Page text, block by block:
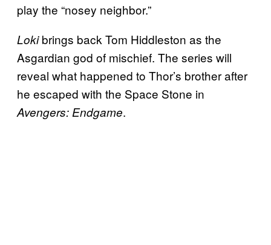
play the “nosey neighbor.”
Lokibrings back Tom Hiddleston as the
Asgardian god of mischief. The series will
reveal what happened to Thor’s brother after
he escaped with the Space Stone in
Avengers: Endgame.